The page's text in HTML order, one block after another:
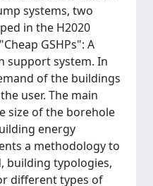
systems, two
in the H2020
GSHPs": A
support system. In
of the buildings
user. The main
size of the borehole
energy
a methodology to
building typologies,
different types of